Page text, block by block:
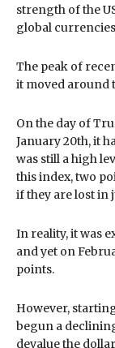
strength of the
global
The peak of
it moved around
On the day of
January 20th, it
was still a high
this index, two
if they are lost in
In reality, it was
and yet on
points.
However,
begun a
devalue the